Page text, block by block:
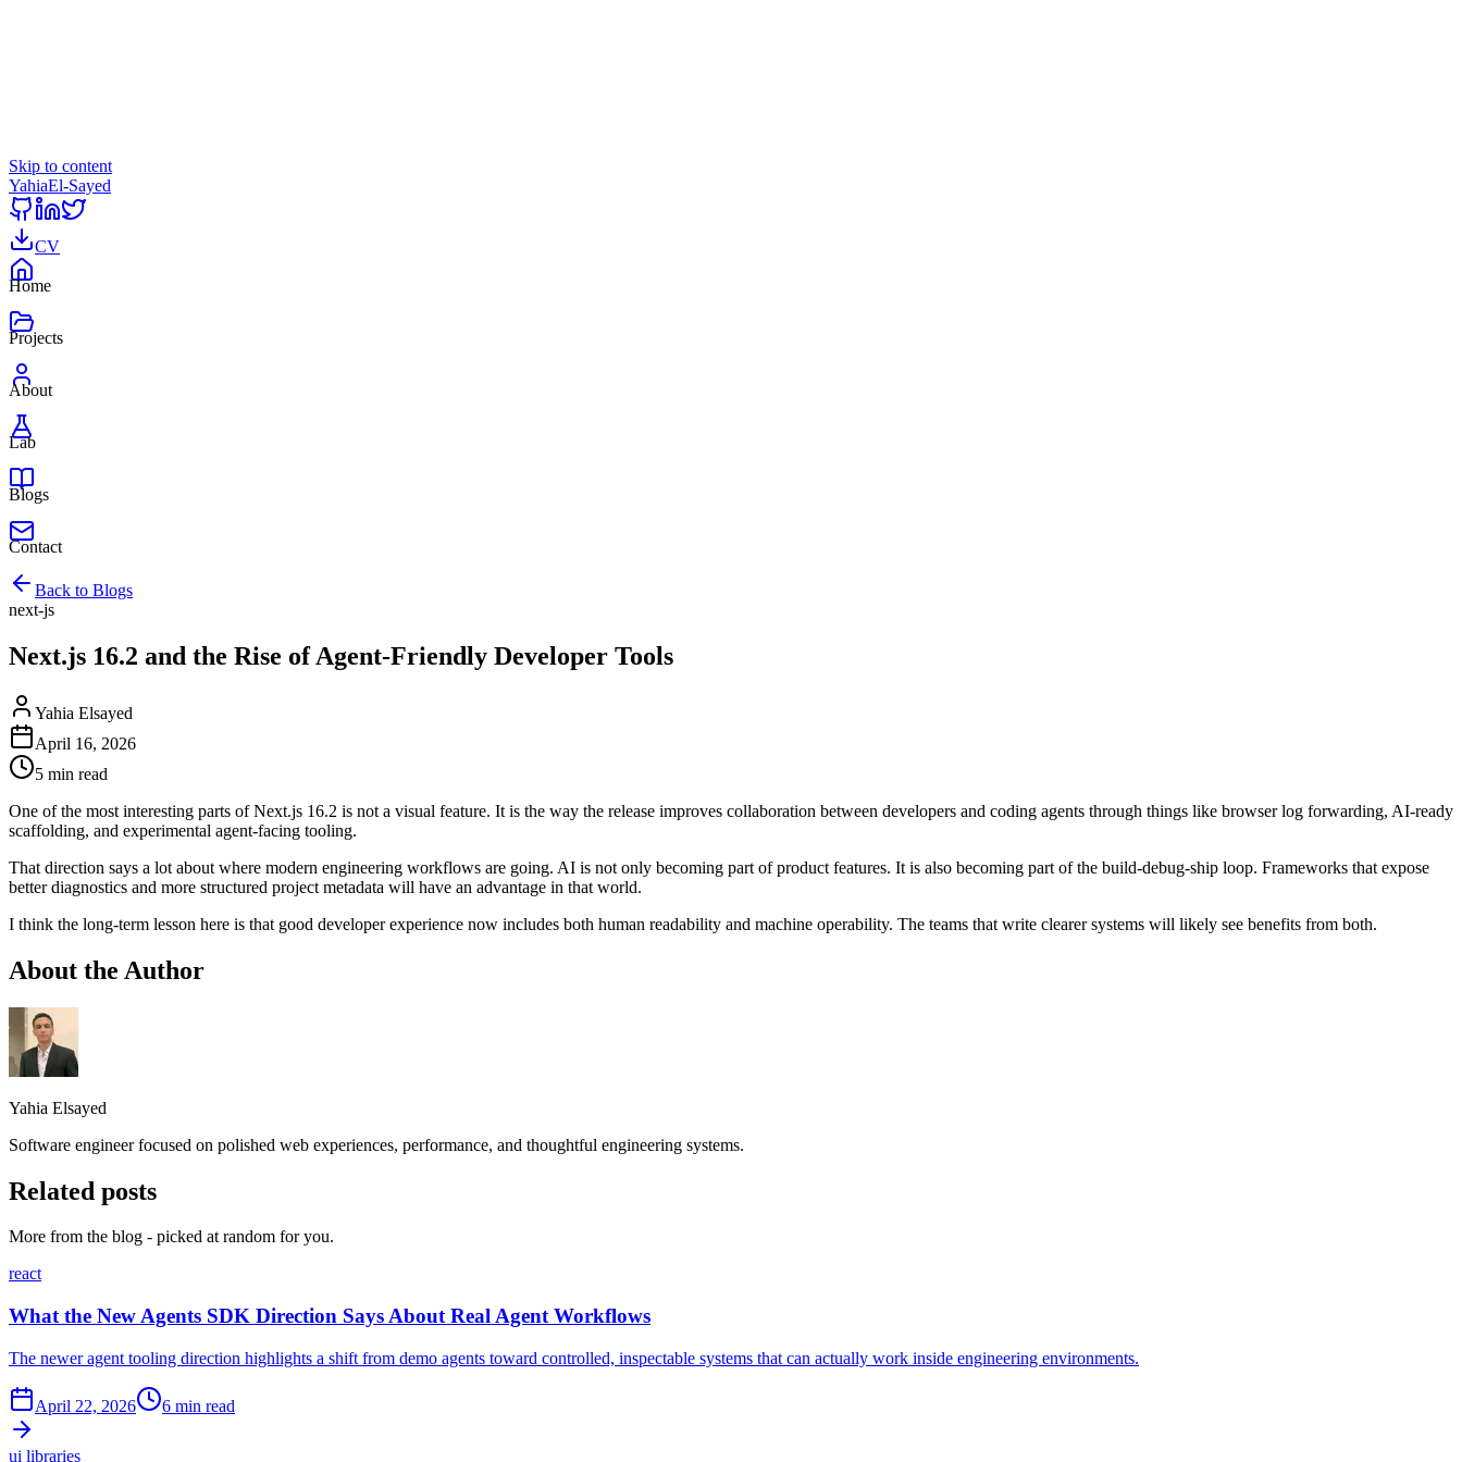
Skip to content
YahiaEl-Sayed
CV
Home
Projects
About
Lab
Blogs
Contact
Back to Blogs
next-js
Next.js 16.2 and the Rise of Agent-Friendly Developer Tools
Yahia Elsayed
April 16, 2026
5 min read
One of the most interesting parts of Next.js 16.2 is not a visual feature. It is the way the release improves collaboration between developers and coding agents through things like browser log forwarding, AI-ready
scaffolding, and experimental agent-facing tooling.
That direction says a lot about where modern engineering workflows are going. AI is not only becoming part of product features. It is also becoming part of the build-debug-ship loop. Frameworks that expose
better diagnostics and more structured project metadata will have an advantage in that world.
I think the long-term lesson here is that good developer experience now includes both human readability and machine operability. The teams that write clearer systems will likely see benefits from both.
About the Author
Yahia Elsayed
Software engineer focused on polished web experiences, performance, and thoughtful engineering systems.
Related posts
More from the blog - picked at random for you.
react
What the New Agents SDK Direction Says About Real Agent Workflows
The newer agent tooling direction highlights a shift from demo agents toward controlled, inspectable systems that can actually work inside engineering environments.
April 22, 2026 6 min read
ui libraries